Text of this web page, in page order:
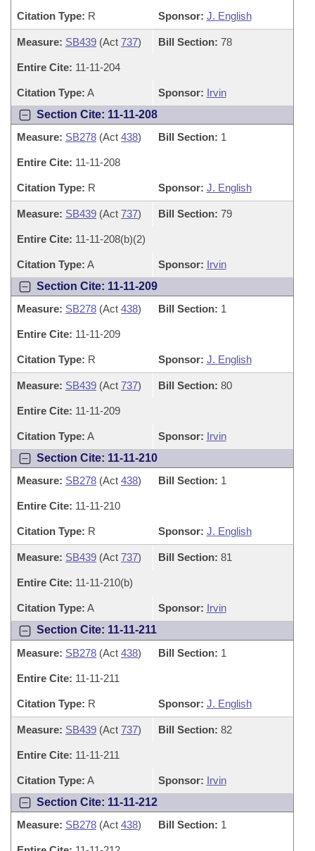
Citation Type: R Sponsor: J. English
Measure: SB439 (Act 737) Bill Section: 78
Entire Cite: 11-11-204
Citation Type: A Sponsor: Irvin
Section Cite: 11-11-208
Measure: SB278 (Act 438) Bill Section: 1
Entire Cite: 11-11-208
Citation Type: R Sponsor: J. English
Measure: SB439 (Act 737) Bill Section: 79
Entire Cite: 11-11-208(b)(2)
Citation Type: A Sponsor: Irvin
Section Cite: 11-11-209
Measure: SB278 (Act 438) Bill Section: 1
Entire Cite: 11-11-209
Citation Type: R Sponsor: J. English
Measure: SB439 (Act 737) Bill Section: 80
Entire Cite: 11-11-209
Citation Type: A Sponsor: Irvin
Section Cite: 11-11-210
Measure: SB278 (Act 438) Bill Section: 1
Entire Cite: 11-11-210
Citation Type: R Sponsor: J. English
Measure: SB439 (Act 737) Bill Section: 81
Entire Cite: 11-11-210(b)
Citation Type: A Sponsor: Irvin
Section Cite: 11-11-211
Measure: SB278 (Act 438) Bill Section: 1
Entire Cite: 11-11-211
Citation Type: R Sponsor: J. English
Measure: SB439 (Act 737) Bill Section: 82
Entire Cite: 11-11-211
Citation Type: A Sponsor: Irvin
Section Cite: 11-11-212
Measure: SB278 (Act 438) Bill Section: 1